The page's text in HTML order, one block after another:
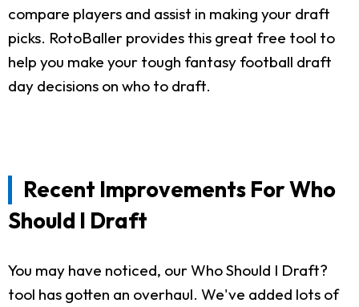
compare players and assist in making your draft
picks. RotoBaller provides this great free tool to
help you make your tough fantasy football draft
day decisions on who to draft.
Recent Improvements For Who
Should I Draft
You may have noticed, our Who Should I Draft?
tool has gotten an overhaul. We've added lots of